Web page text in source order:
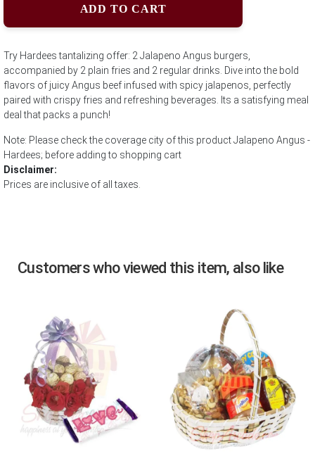
ADD TO CART
Try Hardees tantalizing offer: 2 Jalapeno Angus burgers,
accompanied by 2 plain fries and 2 regular drinks. Dive into the bold
flavors of juicy Angus beef infused with spicy jalapenos, perfectly
paired with crispy fries and refreshing beverages. Its a satisfying meal
deal that packs a punch!
Note: Please check the coverage city of this product Jalapeno Angus -
Hardees; before adding to shopping cart
Disclaimer:
Prices are inclusive of all taxes.
Customers who viewed this item, also like